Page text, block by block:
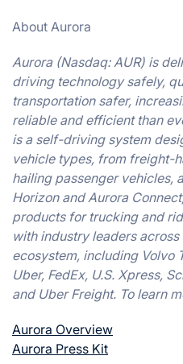
About Aurora
Aurora (Nasdaq: AUR) is
driving technology safely,
transportation safer,
reliable and efficient than
is a self-driving system
vehicle types, from freight-
hailing passenger vehicles,
Horizon and Aurora
products for trucking and
with industry leaders
ecosystem, including Volvo
Uber, FedEx, U.S. Xpress,
and Uber Freight. To learn
Aurora Overview
Aurora Press Kit